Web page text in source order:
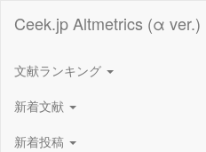
Ceek.jp Altmetrics (α ver.)
文献ランキング
新着文献
新着投稿